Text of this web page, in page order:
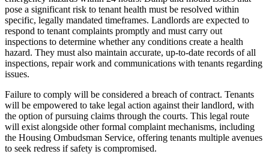
pose a significant risk to tenant health must be resolved within
specific, legally mandated timeframes. Landlords are expected to
respond to tenant complaints promptly and must carry out
inspections to determine whether any conditions create a health
hazard. They must also maintain accurate, up-to-date records of all
inspections, repair work and communications with tenants regarding
issues.
Failure to comply will be considered a breach of contract. Tenants
will be empowered to take legal action against their landlord, with
the option of pursuing claims through the courts. This legal route
will exist alongside other formal complaint mechanisms, including
the Housing Ombudsman Service, offering tenants multiple avenues
to seek redress if safety is compromised.